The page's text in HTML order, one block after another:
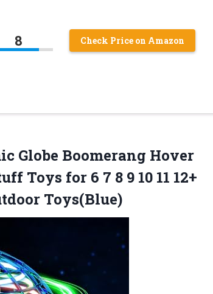
8 Check Price on Amazon
Globe Boomerang Hover
Toys for 6 7 8 9 10 11 12+
Toys(Blue)